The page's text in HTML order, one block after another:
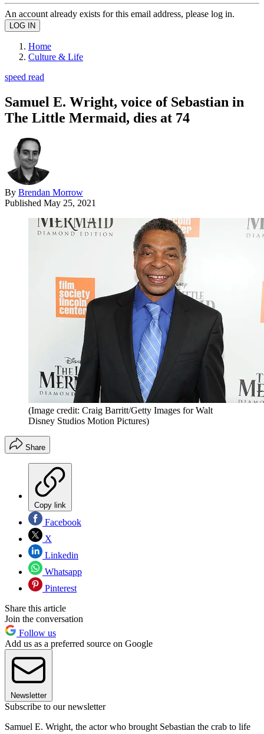
An account already exists for this email address, please log in.
Home
Culture & Life
speed read
Samuel E. Wright, voice of Sebastian in
The Little Mermaid, dies at 74
By Brendan Morrow
Published May 25, 2021
(Image credit: Craig Barritt/Getty Images for Walt
Disney Studios Motion Pictures)
Share
Copy link
Facebook
X
Linkedin
Whatsapp
Pinterest
Share this article
Join the conversation
Follow us
Add us as a preferred source on Google
Newsletter
Subscribe to our newsletter
Samuel E. Wright, the actor who brought Sebastian the crab to life